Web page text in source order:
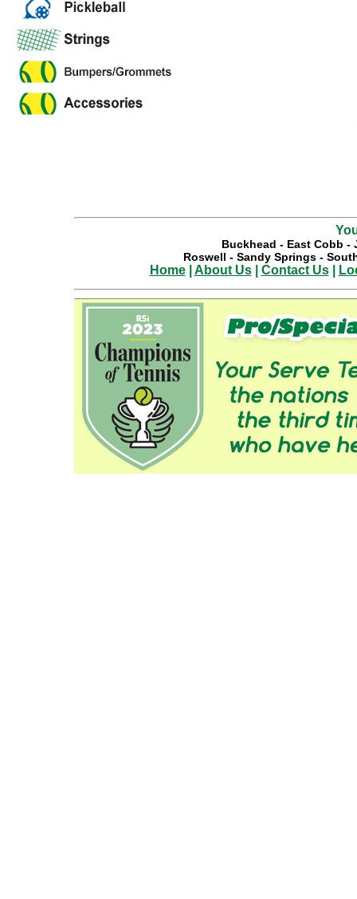
Buckhead - East Cobb -
Roswell - Sandy Springs-
Home| About Us| Contact Us|